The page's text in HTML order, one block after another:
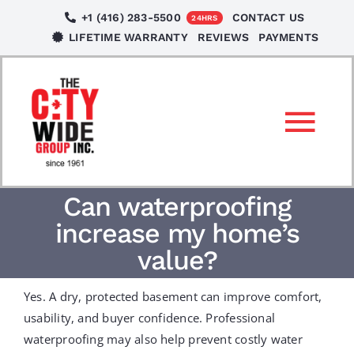
content
+1 (416) 283-5500 24HRS
CONTACT US
LIFETIME WARRANTY
REVIEWS PAYMENTS
LOCATIONS
NEWS
Can waterproofing
increase my home’s
value?
Yes. A dry, protected basement can improve comfort,
usability, and buyer confidence. Professional
waterproofing may also help prevent costly water